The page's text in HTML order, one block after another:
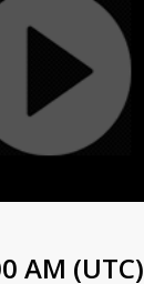
AM (UTC)